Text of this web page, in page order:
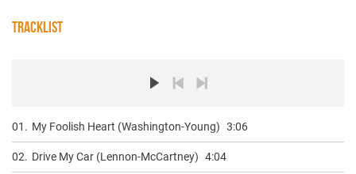
TRACKLIST
01. My Foolish Heart (Washington-Young) 3:06
02. Drive My Car (Lennon-McCartney) 4:04